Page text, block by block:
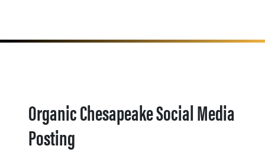
Organic Chesapeake Social Media
Posting